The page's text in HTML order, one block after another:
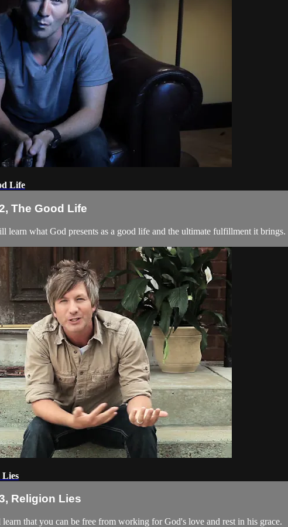
Life
The Good Life
what God presents as a good life and the ultimate fulfillment it brings.
Lies
Religion Lies
that you can be free from working for God's love and rest in his grace.